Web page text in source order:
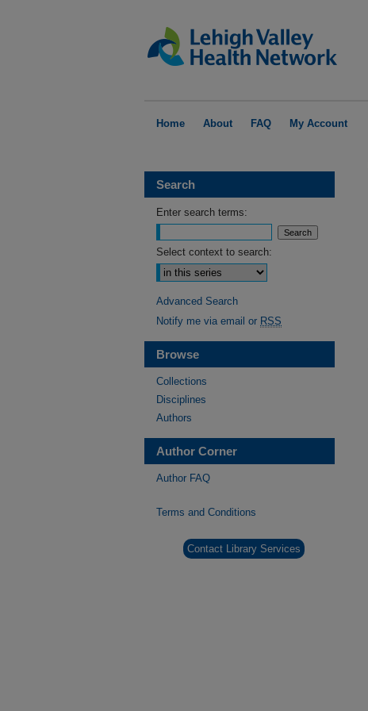
Home About FAQ My Account
Search
Enter search terms:
Select context to search:
Advanced Search
Notify me via email or RSS
Browse
Collections
Disciplines
Authors
Author Corner
Author FAQ
Terms and Conditions
Contact Library Services